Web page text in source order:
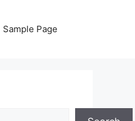
Sample Page